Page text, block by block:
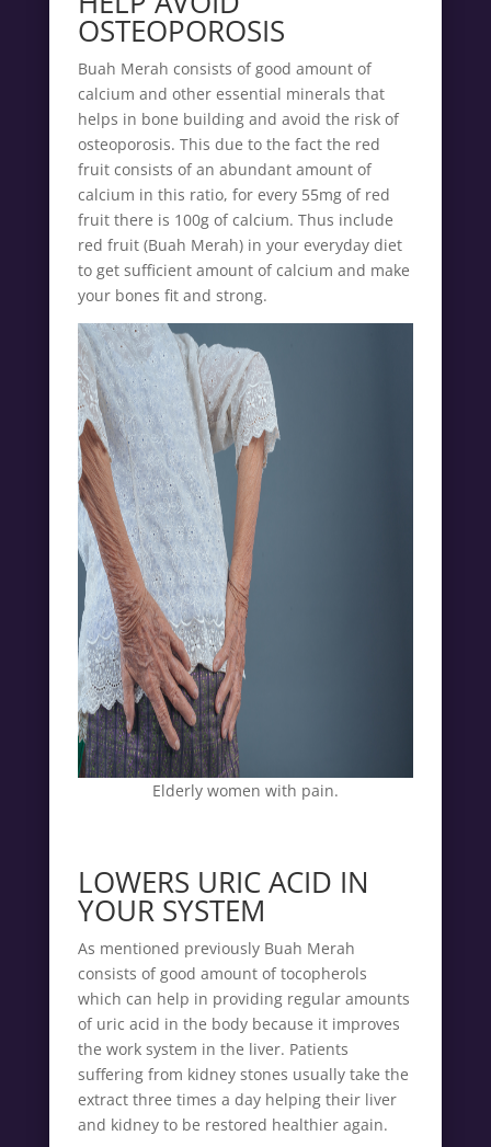
OSTEOPOROSIS
Buah Merah consists of good amount of
calcium and other essential minerals that
helps in bone building and avoid the risk of
osteoporosis. This due to the fact the red
fruit consists of an abundant amount of
calcium in this ratio, for every 55mg of red
fruit there is 100g of calcium. Thus include
red fruit (Buah Merah) in your everyday diet
to get sufficient amount of calcium and make
your bones fit and strong.
Elderly women with pain.
LOWERS URIC ACID IN
YOUR SYSTEM
As mentioned previously Buah Merah
consists of good amount of tocopherols
which can help in providing regular amounts
of uric acid in the body because it improves
the work system in the liver. Patients
suffering from kidney stones usually take the
extract three times a day helping their liver
and kidney to be restored healthier again.